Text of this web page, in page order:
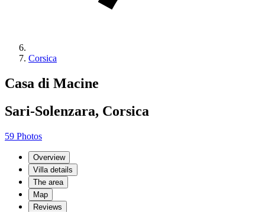
Corsica
Casa di Macine
Sari-Solenzara, Corsica
59 Photos
Overview
Villa details
The area
Map
Reviews